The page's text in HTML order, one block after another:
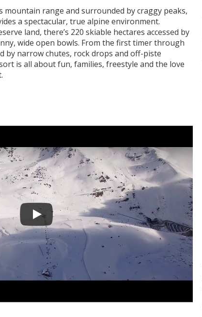
mountain range and surrounded by craggy peaks,
a spectacular, true alpine environment.
land, there’s 220 skiable hectares accessed by
wide open bowls. From the first timer through
by narrow chutes, rock drops and off-piste
is all about fun, families, freestyle and the love